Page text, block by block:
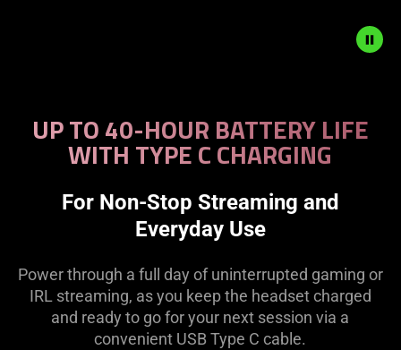
needed:
only
support
UP TO 40-HOUR BATTERY LIFE
WITH TYPE C CHARGING
For Non-Stop Streaming and
Everyday Use
Power through a full day of uninterrupted gaming or
IRL streaming, as you keep the headset charged
and ready to go for your next session via a
convenient USB Type C cable.